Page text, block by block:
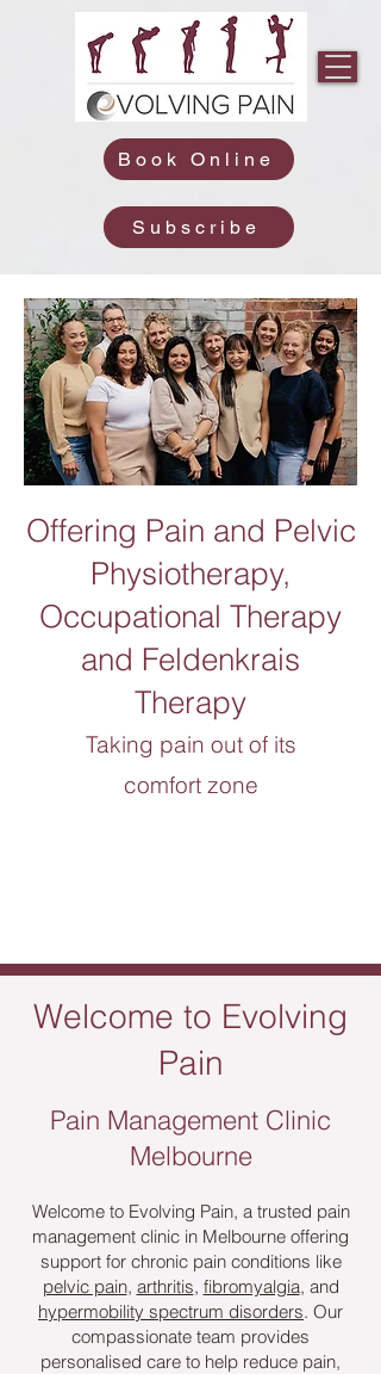
Book Online
Subscribe
Offering Pain and Pelvic
Physiotherapy,
Occupational Therapy
and Feldenkrais
Therapy
Taking pain out of its
comfort zone
Welcome to Evolving
Pain
Pain Management Clinic
Melbourne
Welcome to Evolving Pain, a trusted pain
management clinic in Melbourne offering
support for chronic pain conditions like
pelvic pain, arthritis, fibromyalgia, and
hypermobility spectrum disorders. Our
compassionate team provides
personalised care to help reduce pain,